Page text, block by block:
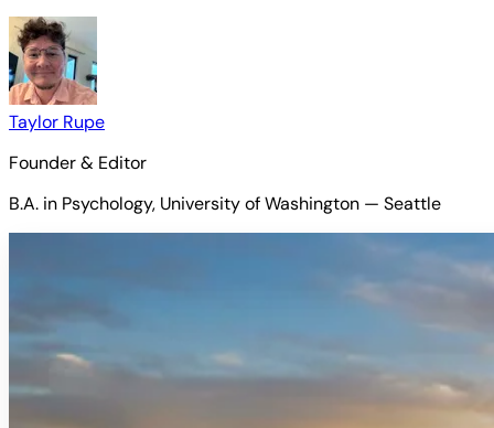
Taylor Rupe
Founder & Editor
B.A. in Psychology, University of Washington — Seattle